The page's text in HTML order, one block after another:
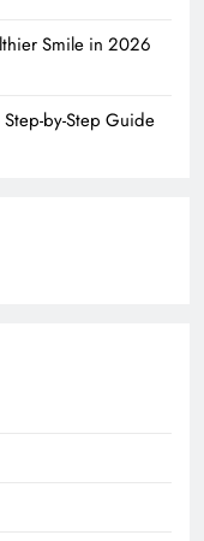
Smile in 2026
by-Step Guide